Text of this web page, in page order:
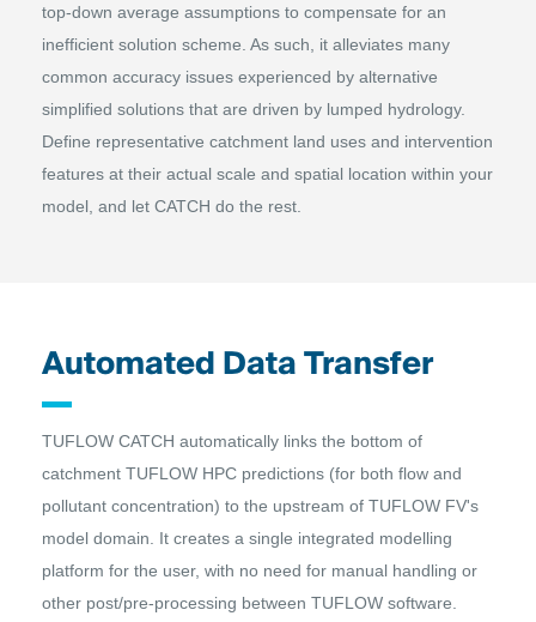
top-down average assumptions to compensate for an
inefficient solution scheme. As such, it alleviates many
common accuracy issues experienced by alternative
simplified solutions that are driven by lumped hydrology.
Define representative catchment land uses and intervention
features at their actual scale and spatial location within your
model, and let CATCH do the rest.
Automated Data Transfer
TUFLOW CATCH automatically links the bottom of
catchment TUFLOW HPC predictions (for both flow and
pollutant concentration) to the upstream of TUFLOW FV's
model domain. It creates a single integrated modelling
platform for the user, with no need for manual handling or
other post/pre-processing between TUFLOW software.